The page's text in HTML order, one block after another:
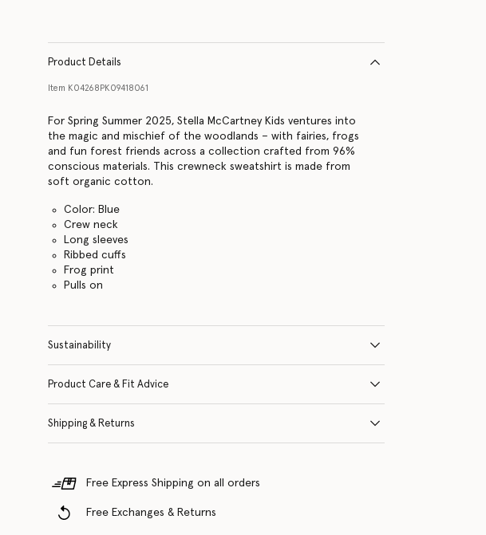
Product Details
Item K04268PK09418061
For Spring Summer 2025, Stella McCartney Kids ventures into
the magic and mischief of the woodlands – with fairies, frogs
and fun forest friends across a collection crafted from 96%
conscious materials. This crewneck sweatshirt is made from
soft organic cotton.
Color: Blue
Crew neck
Long sleeves
Ribbed cuffs
Frog print
Pulls on
Sustainability
Product Care & Fit Advice
Shipping & Returns
Free Express Shipping on all orders
Free Exchanges & Returns